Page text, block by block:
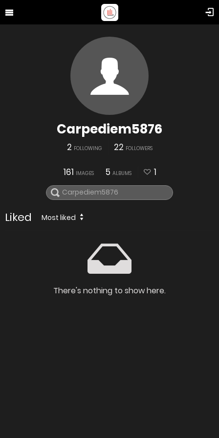
Carpediem5876
2 FOLLOWING 22 FOLLOWERS
161 IMAGES 5 ALBUMS 1
Liked Most liked
There's nothing to show here.